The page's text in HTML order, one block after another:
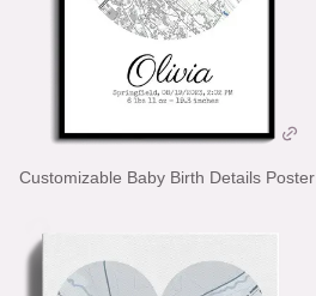
Customizable Baby Birth Details Poster